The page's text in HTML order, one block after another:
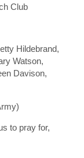
Club
Hildebrand,
Watson,
Davison,
to pray for,